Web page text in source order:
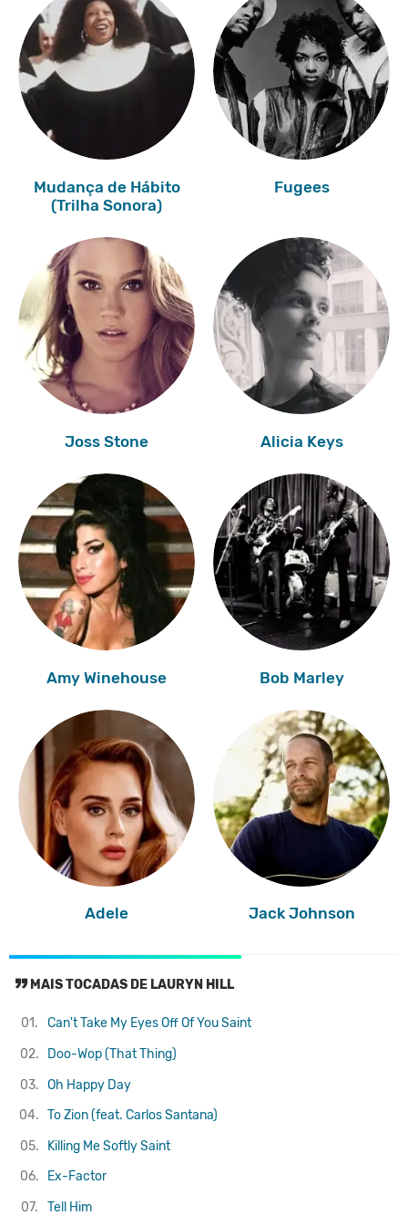
Mudança de Hábito
(Trilha Sonora)
Fugees
Joss Stone Alicia Keys
Amy Winehouse Bob Marley
Adele Jack Johnson
MAIS TOCADAS DE LAURYN HILL
01. Can't Take My Eyes Off Of YouSaint
02.
Doo-Wop (That Thing)
03. Oh Happy Day
04. To Zion (feat. Carlos Santana)
05.
Killing Me SoftlySaint
06.
Ex-Factor
07.
Tell Him